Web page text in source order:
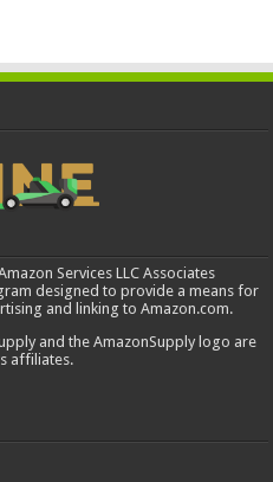
Services LLC Associates
designed to provide a means for
and linking to Amazon.com.
and the AmazonSupply logo are
affiliates.